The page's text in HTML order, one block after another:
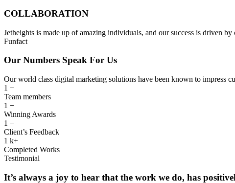
COLLABORATION
Jetheights is made up of amazing individuals, and our success is driven
Funfact
Our Numbers Speak For Us
Our world class digital marketing solutions have been known to impress
1 +
Team members
1 +
Winning Awards
1 +
Client’s Feedback
1 k+
Completed Works
Testimonial
It’s always a joy to hear that the work we do, has